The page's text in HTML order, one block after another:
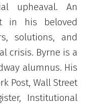
upheaval. An
in his beloved
solutions, and
crisis. Byrne is a
alumnus. His
Post, Wall Street
Institutional